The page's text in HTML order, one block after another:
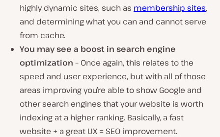
highly dynamic sites, such as membership sites,
and determining what you can and cannot serve
from cache.
You may see a boost in search engine
optimization – Once again, this relates to the
speed and user experience, but with all of those
areas improving you’re able to show Google and
other search engines that your website is worth
indexing at a higher ranking. Basically, a fast
website + a great UX = SEO improvement.